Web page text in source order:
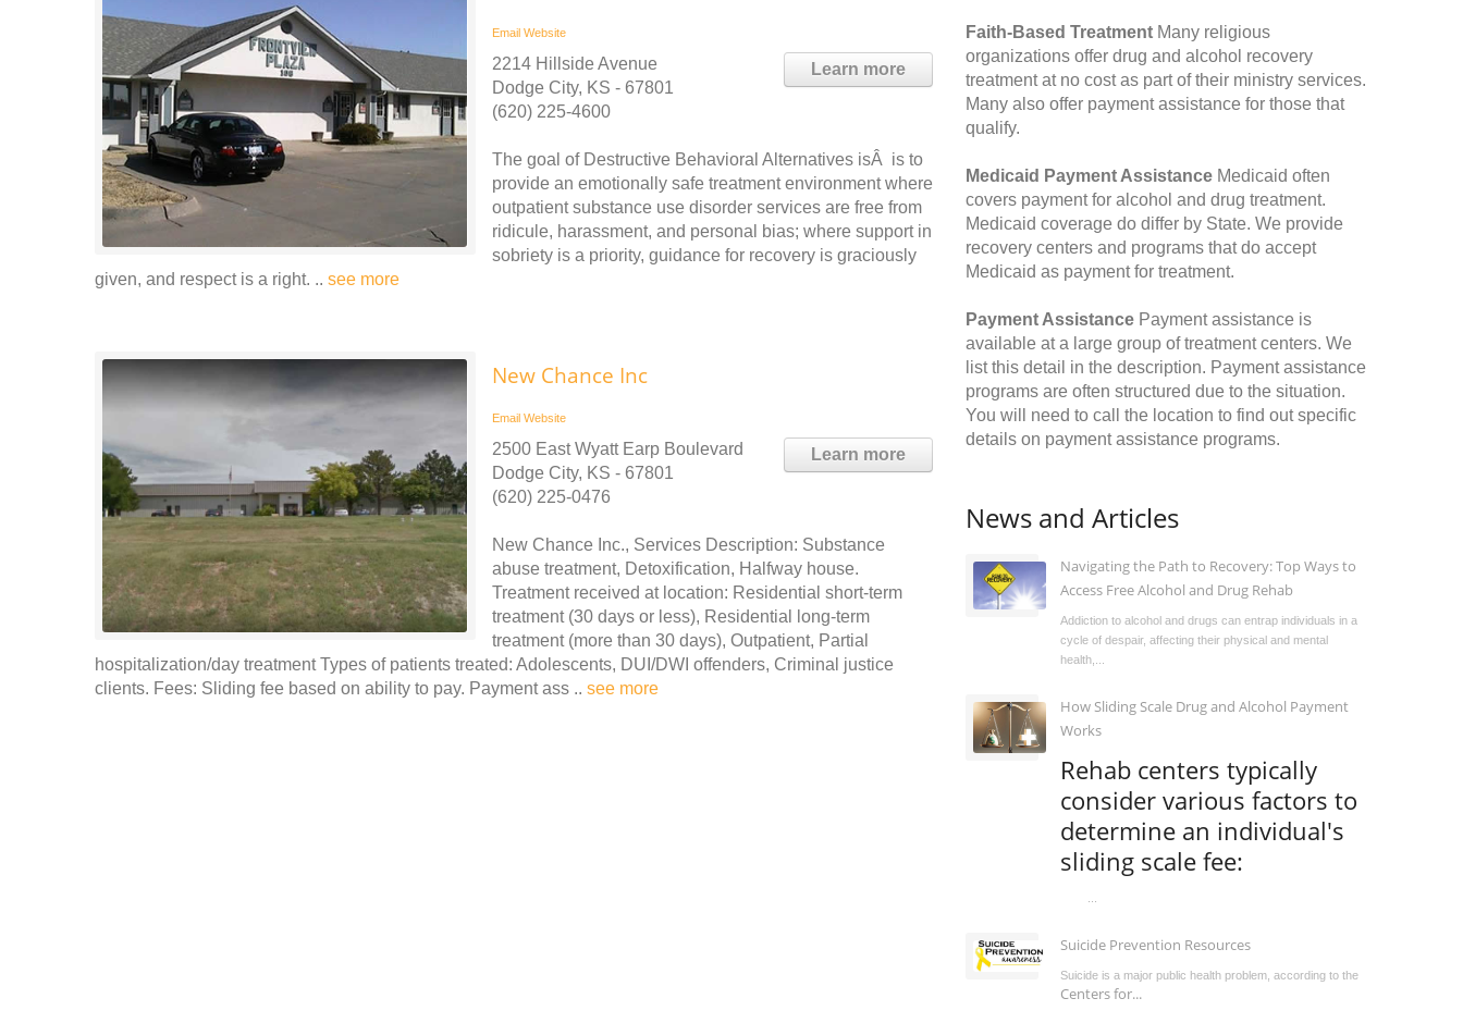
Email Website
Learn more
2214 Hillside Avenue
Dodge City, KS - 67801
(620) 225-4600
The goal of Destructive Behavioral Alternatives isÂ is to
provide an emotionally safe treatment environment where
outpatient substance use disorder services are free from
ridicule, harassment, and personal bias; where support in
sobriety is a priority, guidance for recovery is graciously
given, and respect is a right. .. see more
New Chance Inc
Email Website
Learn more
2500 East Wyatt Earp Boulevard
Dodge City, KS - 67801
(620) 225-0476
New Chance Inc., Services Description: Substance
abuse treatment, Detoxification, Halfway house.
Treatment received at location: Residential short-term
treatment (30 days or less), Residential long-term
treatment (more than 30 days), Outpatient, Partial
hospitalization/day treatment Types of patients treated: Adolescents, DUI/DWI offenders, Criminal justice
clients. Fees: Sliding fee based on ability to pay. Payment ass .. see more
Faith-Based Treatment Many religious
organizations offer drug and alcohol recovery
treatment at no cost as part of their ministry services.
Many also offer payment assistance for those that
qualify.
Medicaid Payment Assistance Medicaid often
covers payment for alcohol and drug treatment.
Medicaid coverage do differ by State. We provide
recovery centers and programs that do accept
Medicaid as payment for treatment.
Payment Assistance Payment assistance is
available at a large group of treatment centers. We
list this detail in the description. Payment assistance
programs are often structured due to the situation.
You will need to call the location to find out specific
details on payment assistance programs.
News and Articles
Navigating the Path to Recovery: Top Ways to
Access Free Alcohol and Drug Rehab
Addiction to alcohol and drugs can entrap individuals in a
cycle of despair, affecting their physical and mental
health,...
How Sliding Scale Drug and Alcohol Payment
Works
Rehab centers typically
consider various factors to
determine an individual's
sliding scale fee:
Suicide Prevention Resources
Suicide is a major public health problem, according to the
Centers for...